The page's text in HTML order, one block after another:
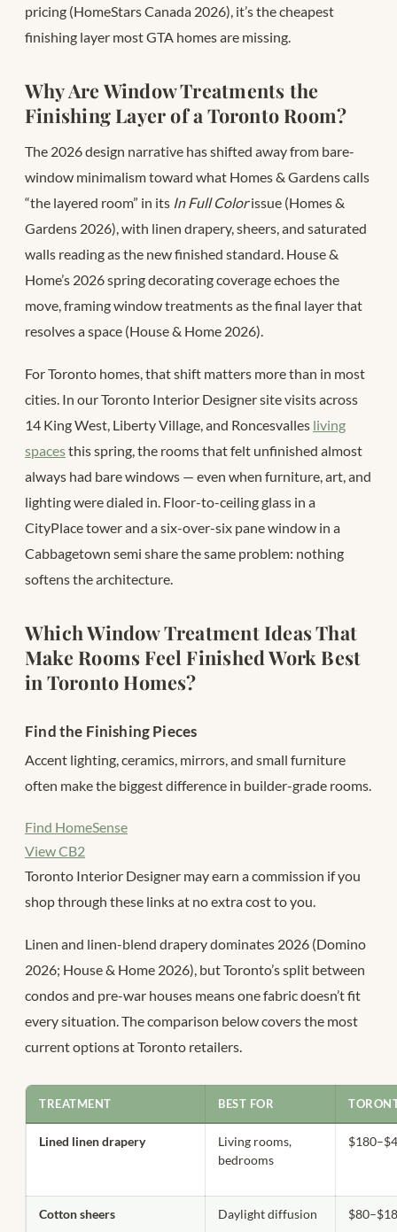
pricing (HomeStars Canada 2026), it’s the cheapest
finishing layer most GTA homes are missing.
Why Are Window Treatments the
Finishing Layer of a Toronto Room?
The 2026 design narrative has shifted away from bare-
window minimalism toward what Homes & Gardens calls
“the layered room” in its In Full Colorissue (Homes &
Gardens 2026), with linen drapery, sheers, and saturated
walls reading as the new finished standard. House &
Home’s 2026 spring decorating coverage echoes the
move, framing window treatments as the final layer that
resolves a space (House & Home 2026).
For Toronto homes, that shift matters more than in most
cities. In our Toronto Interior Designer site visits across
14 King West, Liberty Village, and Roncesvalles living
spacesthis spring, the rooms that felt unfinished almost
always had bare windows — even when furniture, art, and
lighting were dialed in. Floor-to-ceiling glass in a
CityPlace tower and a six-over-six pane window in a
Cabbagetown semi share the same problem: nothing
softens the architecture.
Which Window Treatment Ideas That
Make Rooms Feel Finished Work Best
in Toronto Homes?
Find the Finishing Pieces
Accent lighting, ceramics, mirrors, and small furniture
often make the biggest difference in builder-grade rooms.
Find HomeSense
View CB2
Toronto Interior Designer may earn a commission if you
shop through these links at no extra cost to you.
Linen and linen-blend drapery dominates 2026 (Domino
2026; House & Home 2026), but Toronto’s split between
condos and pre-war houses means one fabric doesn’t fit
every situation. The comparison below covers the most
current options at Toronto retailers.
TREATMENT BEST FOR
Lined linen drapery
Living rooms,
bedrooms
Cotton sheers Daylight diffusion